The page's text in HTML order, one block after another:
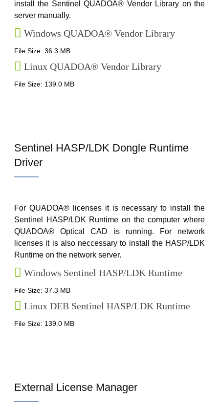
install the Sentinel QUADOA® Vendor Library on the
server manually.
Windows QUADOA® Vendor Library
File Size: 36.3 MB
Linux QUADOA® Vendor Library
File Size: 139.0 MB
Sentinel HASP/LDK Dongle Runtime
Driver
For QUADOA® licenses it is necessary to install the
Sentinel HASP/LDK Runtime on the computer where
QUADOA® Optical CAD is running. For network
licenses it is also neccessary to install the HASP/LDK
Runtime on the network server.
Windows Sentinel HASP/LDK Runtime
File Size: 37.3 MB
Linux DEB Sentinel HASP/LDK Runtime
File Size: 139.0 MB
External License Manager